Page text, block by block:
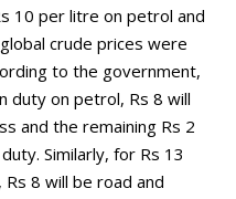
10 per litre on petrol and
crude prices were
to the government,
duty on petrol, Rs 8 will
and the remaining Rs 2
Similarly, for Rs 13
8 will be road and